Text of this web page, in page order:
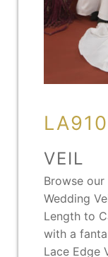
LA910
VEIL
Browse
Wedding
Length to
with a
Lace Edge